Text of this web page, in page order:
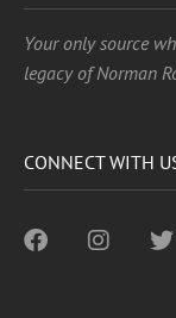
Your only source
legacy of Norman
CONNECT WITH